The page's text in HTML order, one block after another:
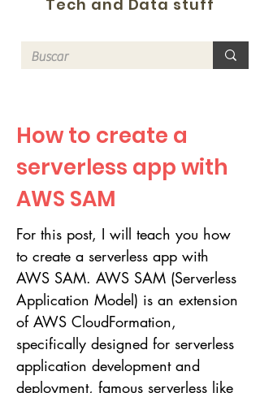
Tech and Data stuff
How to create a
serverless app with
AWS SAM
For this post, I will teach you how
to create a serverless app with
AWS SAM. AWS SAM (Serverless
Application Model) is an extension
of AWS CloudFormation,
specifically designed for serverless
application development and
deployment, famous serverless like